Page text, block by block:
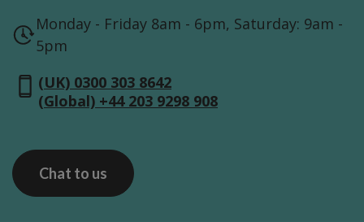
Monday - Friday 8am - 6pm, Saturday: 9am -
5pm
(UK) 0300 303 8642
(Global) +44 203 9298 908
Chat to us